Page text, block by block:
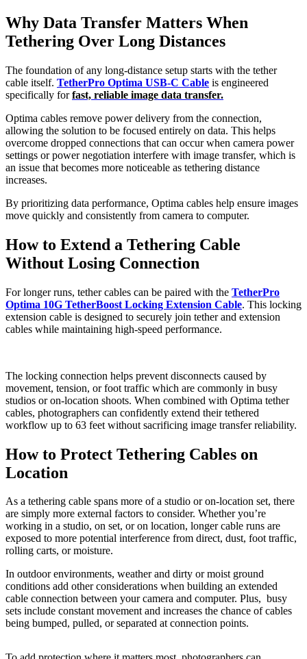
Why Data Transfer Matters When
Tethering Over Long Distances
The foundation of any long-distance setup starts with the tether
cable itself. TetherPro Optima USB-C Cable is engineered
specifically forfast, reliable image data transfer.
Optima cables remove power delivery from the connection,
allowing the solution to be focused entirely on data. This helps
overcome dropped connections that can occur when camera power
settings or power negotiation interfere with image transfer, which is
an issue that becomes more noticeable as tethering distance
increases.
By prioritizing data performance, Optima cables help ensure images
move quickly and consistently from camera to computer.
How to Extend a Tethering Cable
Without Losing Connection
For longer runs, tether cables can be paired with the TetherPro
Optima 10G TetherBoost Locking Extension Cable. This locking
extension cable is designed to securely join tether and extension
cables while maintaining high-speed performance.
The locking connection helps prevent disconnects caused by
movement, tension, or foot traffic which are commonly in busy
studios or on-location shoots. When combined with Optima tether
cables, photographers can confidently extend their tethered
workflow up to 63 feet without sacrificing image transfer reliability.
How to Protect Tethering Cables on
Location
As a tethering cable spans more of a studio or on-location set, there
are simply more external factors to consider. Whether you’re
working in a studio, on set, or on location, longer cable runs are
exposed to more potential interference from direct, dust, foot traffic,
rolling carts, or moisture.
In outdoor environments, weather and dirty or moist ground
conditions add other considerations when building an extended
cable connection between your camera and computer. Plus, busy
sets include constant movement and increases the chance of cables
being bumped, pulled, or separated at connection points.